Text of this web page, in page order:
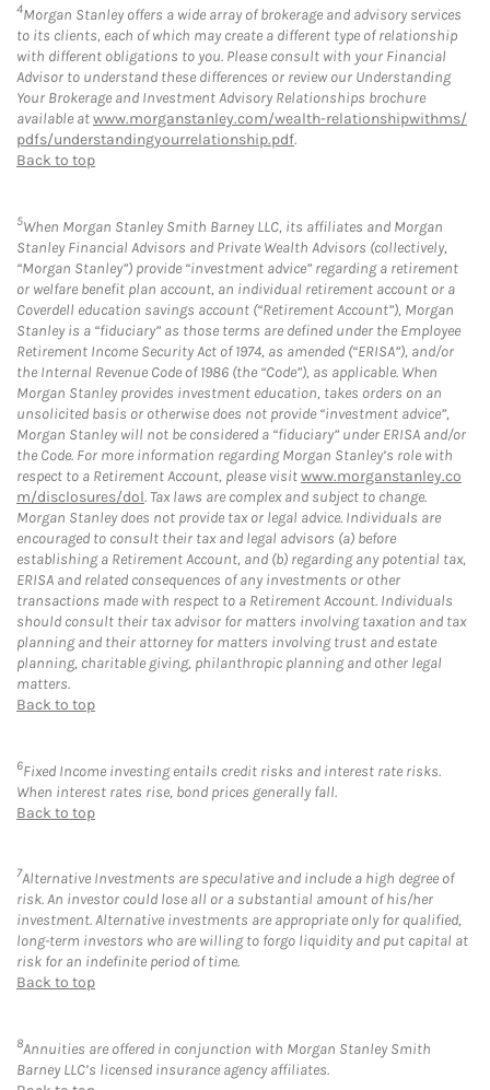
4Morgan Stanley offers a wide array of brokerage and advisory services
to its clients, each of which may create a different type of relationship
with different obligations to you. Please consult with your Financial
Advisor to understand these differences or review our Understanding
Your Brokerage and Investment Advisory Relationships brochure
available atwww.morganstanley.com/wealth-relationshipwithms/
pdfs/understandingyourrelationship.pdf.
Back to top
5When Morgan Stanley Smith Barney LLC, its affiliates and Morgan
Stanley Financial Advisors and Private Wealth Advisors (collectively,
“Morgan Stanley”) provide “investment advice” regarding a retirement
or welfare benefit plan account, an individual retirement account or a
Coverdell education savings account (“Retirement Account”), Morgan
Stanley is a “fiduciary” as those terms are defined under the Employee
Retirement Income Security Act of 1974, as amended (“ERISA”), and/or
the Internal Revenue Code of 1986 (the “Code”), as applicable. When
Morgan Stanley provides investment education, takes orders on an
unsolicited basis or otherwise does not provide “investment advice”,
Morgan Stanley will not be considered a “fiduciary” under ERISA and/or
the Code. For more information regarding Morgan Stanley’s role with
respect to a Retirement Account, please visitwww.morganstanley.co
m/disclosures/dol. Tax laws are complex and subject to change.
Morgan Stanley does not provide tax or legal advice. Individuals are
encouraged to consult their tax and legal advisors (a) before
establishing a Retirement Account, and (b) regarding any potential tax,
ERISA and related consequences of any investments or other
transactions made with respect to a Retirement Account. Individuals
should consult their tax advisor for matters involving taxation and tax
planning and their attorney for matters involving trust and estate
planning, charitable giving, philanthropic planning and other legal
matters.
Back to top
6Fixed Income investing entails credit risks and interest rate risks.
When interest rates rise, bond prices generally fall.
Back to top
7Alternative Investments are speculative and include a high degree of
risk. An investor could lose all or a substantial amount of his/her
investment. Alternative investments are appropriate only for qualified,
long-term investors who are willing to forgo liquidity and put capital at
risk for an indefinite period of time.
Back to top
8Annuities are offered in conjunction with Morgan Stanley Smith
Barney LLC’s licensed insurance agency affiliates.